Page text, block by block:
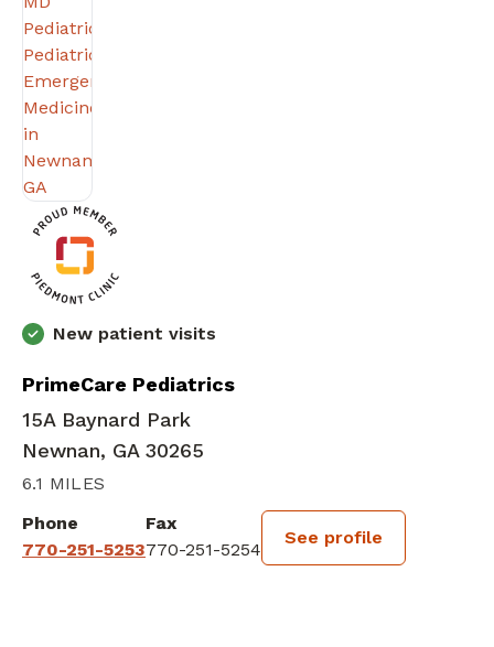
New patient visits
PrimeCare Pediatrics
15A Baynard Park
Newnan, GA 30265
6.1 MILES
Phone
770-251-5253
Fax
770-251-5254
See profile